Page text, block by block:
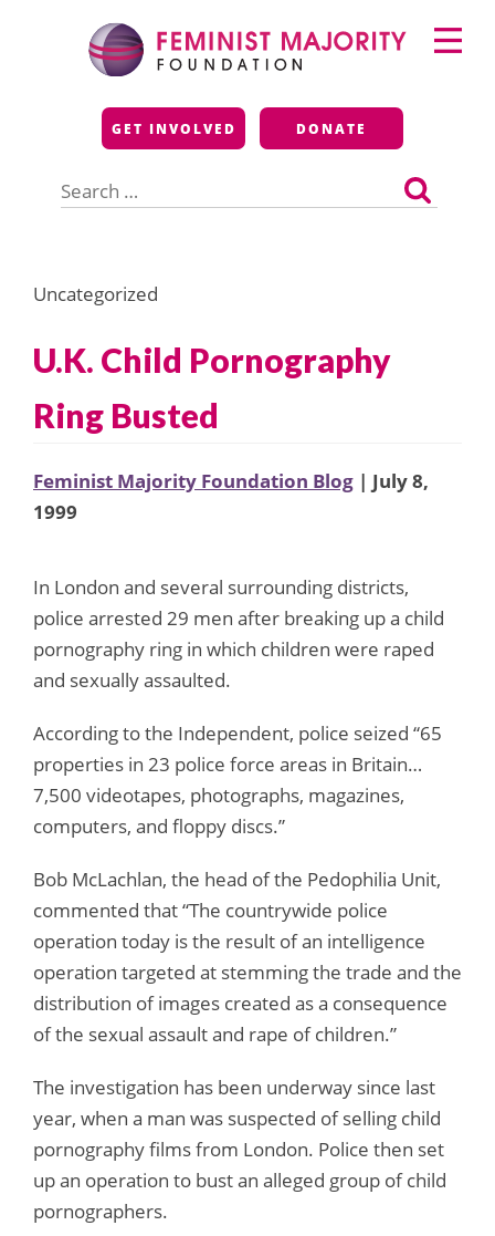
Feminist Majority
Foundation
GET INVOLVED DONATE
for:
Primary
Menu
Uncategorized
U.K. Child Pornography
Ring Busted
Feminist Majority Foundation Blog | July 8,
1999
In London and several surrounding districts,
police arrested 29 men after breaking up a child
pornography ring in which children were raped
and sexually assaulted.
According to the Independent, police seized “65
properties in 23 police force areas in Britain…
7,500 videotapes, photographs, magazines,
computers, and floppy discs.”
Bob McLachlan, the head of the Pedophilia Unit,
commented that “The countrywide police
operation today is the result of an intelligence
operation targeted at stemming the trade and the
distribution of images created as a consequence
of the sexual assault and rape of children.”
The investigation has been underway since last
year, when a man was suspected of selling child
pornography films from London. Police then set
up an operation to bust an alleged group of child
pornographers.